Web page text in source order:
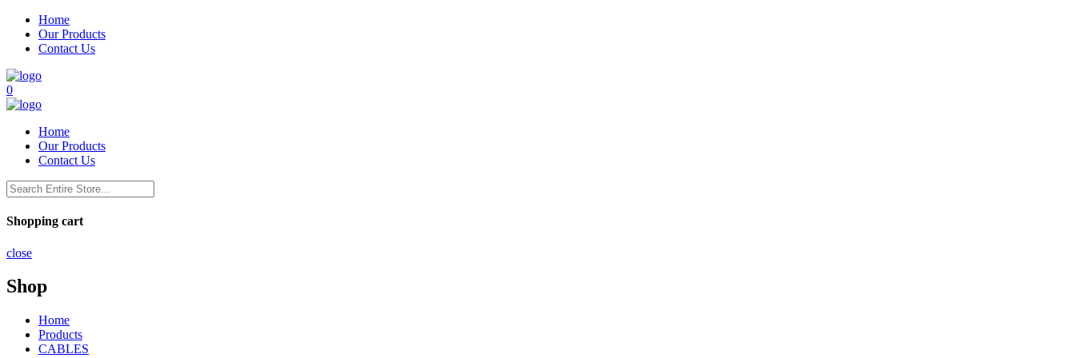
Home
Our Products
Contact Us
0
Home
Our Products
Contact Us
Shopping cart
close
Shop
Home
Products
CABLES